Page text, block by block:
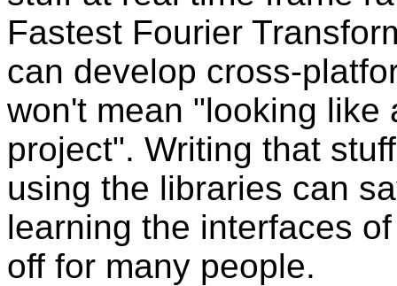
Fastest Fourier
can develop cross-
won't mean "looking like
project". Writing that
using the libraries can
learning the interfaces
off for many people.